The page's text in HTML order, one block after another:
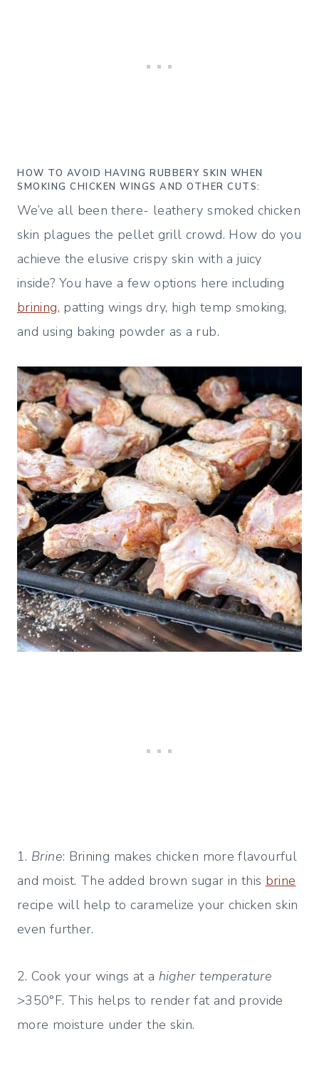
HOW TO AVOID HAVING RUBBERY SKIN WHEN
SMOKING CHICKEN WINGS AND OTHER CUTS:
We’ve all been there- leathery smoked chicken
skin plagues the pellet grill crowd. How do you
achieve the elusive crispy skin with a juicy
inside? You have a few options here including
brining, patting wings dry, high temp smoking,
and using baking powder as a rub.
1. Brine: Brining makes chicken more flavourful
and moist. The added brown sugar in this brine
recipe will help to caramelize your chicken skin
even further.
2. Cook your wings at a higher temperature
>350°F. This helps to render fat and provide
more moisture under the skin.